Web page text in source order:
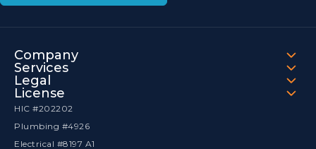
Company
Services
Legal
License
HIC #202202
Plumbing #4926
Electrical #8197 A1